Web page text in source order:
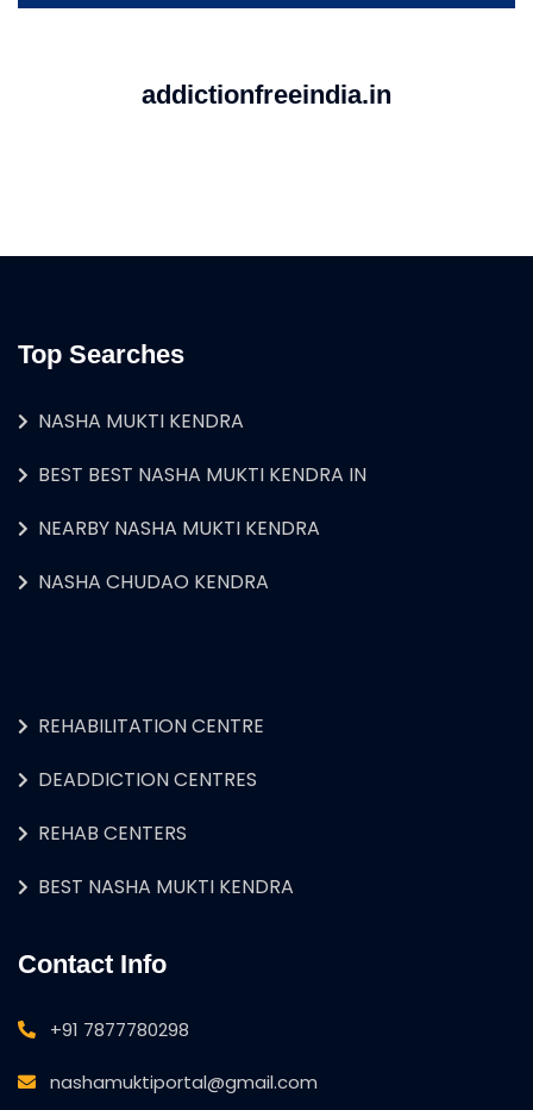
addictionfreeindia.in
Top Searches
NASHA MUKTI KENDRA
BEST BEST NASHA MUKTI KENDRA IN
NEARBY NASHA MUKTI KENDRA
NASHA CHUDAO KENDRA
REHABILITATION CENTRE
DEADDICTION CENTRES
REHAB CENTERS
BEST NASHA MUKTI KENDRA
Contact Info
+91 7877780298
nashamuktiportal@gmail.com